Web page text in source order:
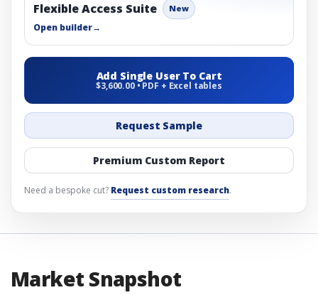
Flexible Access Suite New
Open builder→
Add Single User To Cart
$3,600.00 • PDF + Excel tables
Request Sample
Premium Custom Report
Need a bespoke cut? Request custom research.
Market Snapshot